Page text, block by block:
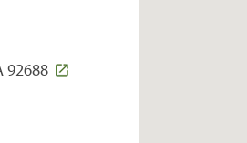
92688